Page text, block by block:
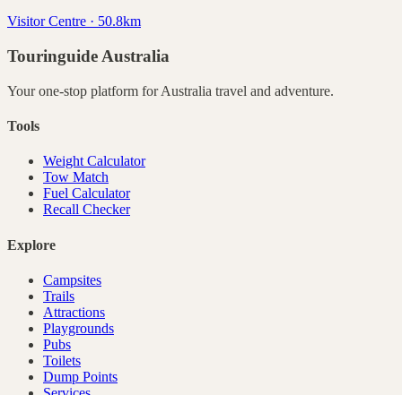
Visitor Centre · 50.8km
Touringuide Australia
Your one-stop platform forAustralia travel and adventure.
Tools
Weight Calculator
Tow Match
Fuel Calculator
Recall Checker
Explore
Campsites
Trails
Attractions
Playgrounds
Pubs
Toilets
Dump Points